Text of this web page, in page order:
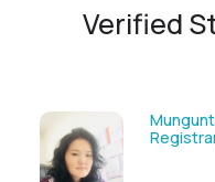
Verified